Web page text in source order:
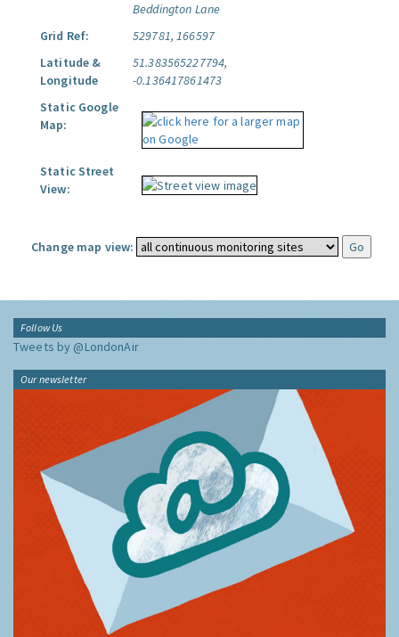
Beddington Lane
Grid Ref:
529781, 166597
Latitude &
Longitude
51.383565227794,
-0.136417861473
Static Google
Map:
Static Street
View:
Change map view:
Follow Us
Tweets by @LondonAir
Our newsletter